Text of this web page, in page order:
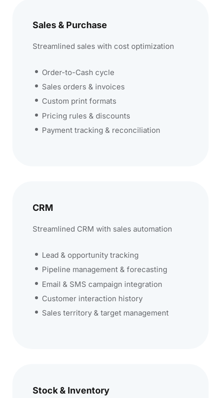
Sales & Purchase
Streamlined sales with cost optimization
Order-to-Cash cycle
Sales orders & invoices
Custom print formats
Pricing rules & discounts
Payment tracking & reconciliation
CRM
Streamlined CRM with sales automation
Lead & opportunity tracking
Pipeline management & forecasting
Email & SMS campaign integration
Customer interaction history
Sales territory & target management
Stock & Inventory